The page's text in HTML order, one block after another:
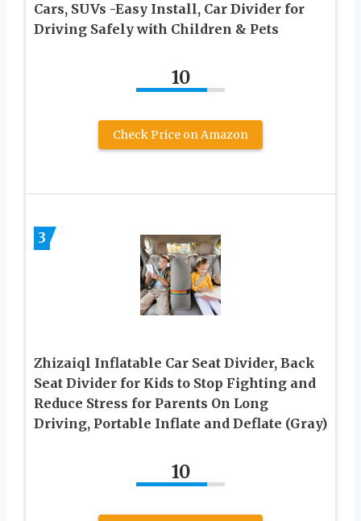
Cars, SUVs -Easy Install, Car Divider for
Driving Safely with Children & Pets
10
Check Price on Amazon
3
Zhizaiql Inflatable Car Seat Divider, Back
Seat Divider for Kids to Stop Fighting and
Reduce Stress for Parents On Long
Driving, Portable Inflate and Deflate (Gray)
10